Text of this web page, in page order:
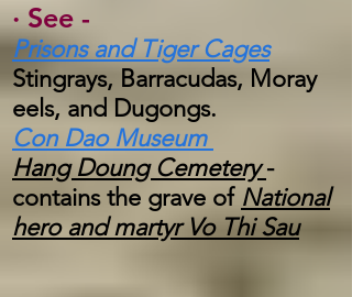
·See -
Prisons and Tiger Cages
Stingrays, Barracudas, Moray
eels, and Dugongs.
Con Dao Museum
Hang Doung Cemetery -
contains the grave of National
hero and martyr Vo Thi Sau